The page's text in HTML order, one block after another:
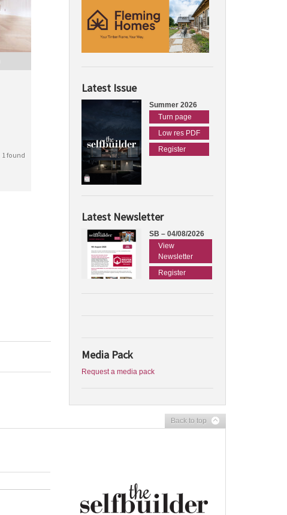
1 found
Latest Issue
Summer 2026
Turn page
Low res PDF
Register
Latest Newsletter
SB – 04/08/2026
View
Newsletter
Register
Media Pack
Request a media pack
Back to top